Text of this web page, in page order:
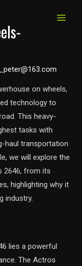
on wheels,
technology to
This heavy-
tasks with
haul transportation
we will explore the
2646, from its
highlighting why it
industry.
lies a powerful
The Actros